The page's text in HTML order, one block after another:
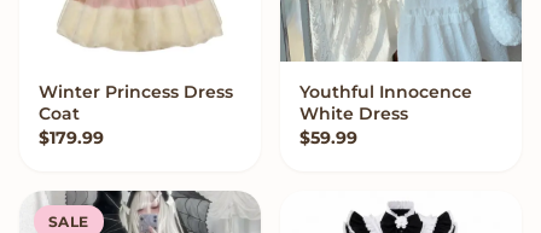
VIEW OPTIONS
Winter Princess Dress
Coat
$179.99
VIEW OPTIONS
Youthful Innocence
White Dress
$59.99
SALE